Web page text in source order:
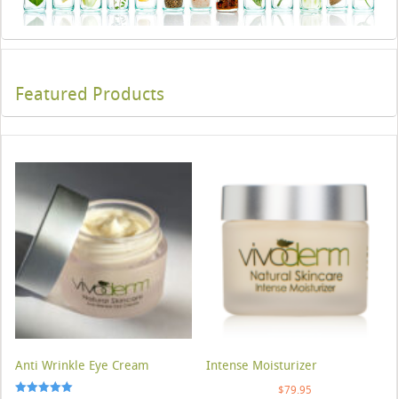
Featured Products
Anti Wrinkle Eye Cream Intense Moisturizer
$79.95